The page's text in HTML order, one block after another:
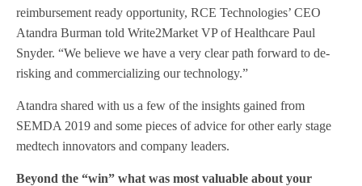
reimbursement ready opportunity, RCE Technologies’ CEO
Atandra Burman told Write2Market VP of Healthcare Paul
Snyder. “We believe we have a very clear path forward to de-
risking and commercializing our technology.”
Atandra shared with us a few of the insights gained from
SEMDA 2019 and some pieces of advice for other early stage
medtech innovators and company leaders.
Beyond the “win” what was most valuable about your